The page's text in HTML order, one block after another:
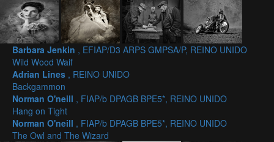
Barbara Jenkin , EFIAP/D3 ARPS GMPSA/P, REINO UNIDO
Wild Wood Waif
Adrian Lines , REINO UNIDO
Backgammon
Norman O'neill , FIAP/b DPAGB BPE5*, REINO UNIDO
Hang on Tight
Norman O'neill , FIAP/b DPAGB BPE5*, REINO UNIDO
The Owl and The Wizard